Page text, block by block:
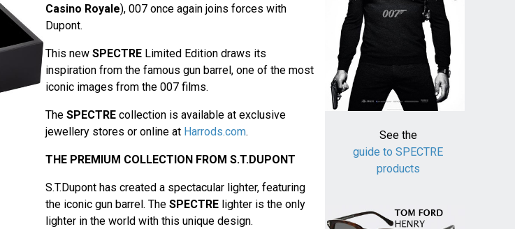
Casino Royale), 007 once again joins forces with
Dupont.
This new SPECTRELimited Edition draws its
inspiration from the famous gun barrel, one of the most
iconic images from the 007 films.
The SPECTREcollection is available at exclusive
jewellery stores or online at Harrods.com.
THE PREMIUM COLLECTION FROM S.T.DUPONT
S.T.Dupont has created a spectacular lighter, featuring
the iconic gun barrel. The SPECTRElighter is the only
lighter in the world with this unique design.
See the
guide to SPECTRE
products